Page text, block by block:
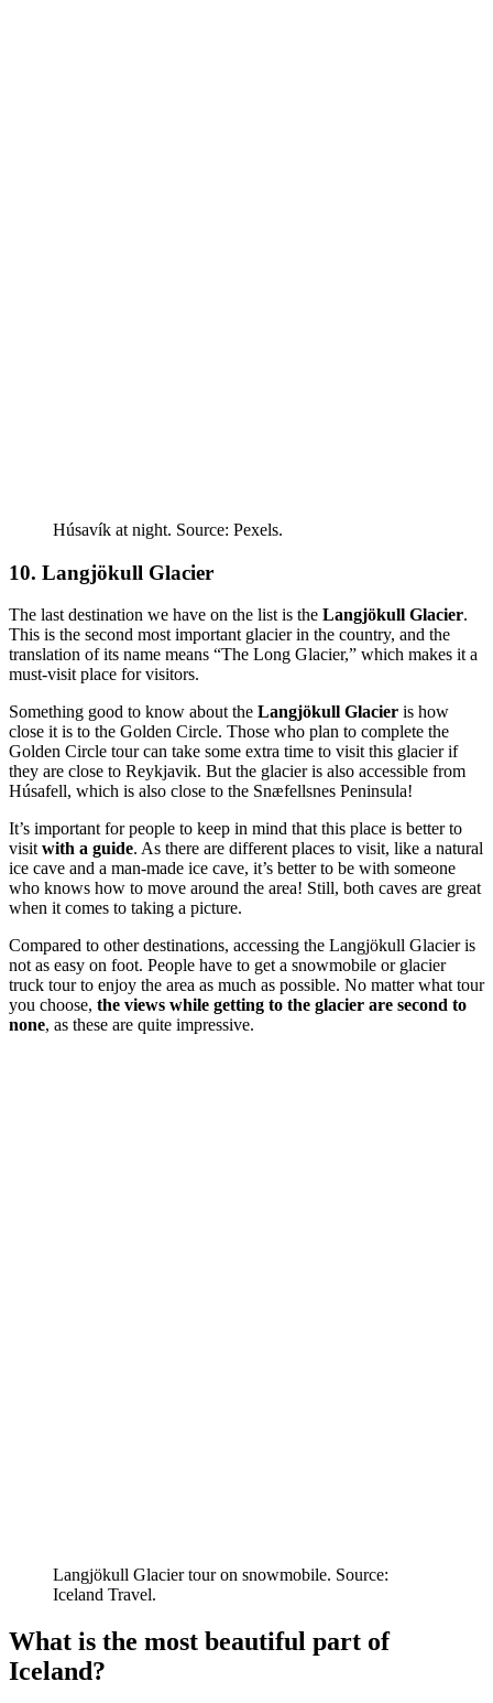
Húsavík at night. Source: Pexels.
10. Langjökull Glacier
The last destination we have on the list is the Langjökull Glacier.
This is the second most important glacier in the country, and the
translation of its name means “The Long Glacier,” which makes it a
must-visit place for visitors.
Something good to know about the Langjökull Glacier is how
close it is to the Golden Circle. Those who plan to complete the
Golden Circle tour can take some extra time to visit this glacier if
they are close to Reykjavik. But the glacier is also accessible from
Húsafell, which is also close to the Snæfellsnes Peninsula!
It’s important for people to keep in mind that this place is better to
visitwith a guide. As there are different places to visit, like a natural
ice cave and a man-made ice cave, it’s better to be with someone
who knows how to move around the area! Still, both caves are great
when it comes to taking a picture.
Compared to other destinations, accessing the Langjökull Glacier is
not as easy on foot. People have to get a snowmobile or glacier
truck tour to enjoy the area as much as possible. No matter what tour
you choose, the views while getting to the glacier are second to
none, as these are quite impressive.
Langjökull Glacier tour on snowmobile. Source:
Iceland Travel.
What is the most beautiful part of
Iceland?